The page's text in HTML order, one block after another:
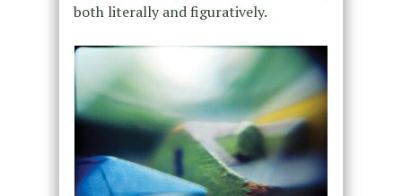
both literally and figuratively.